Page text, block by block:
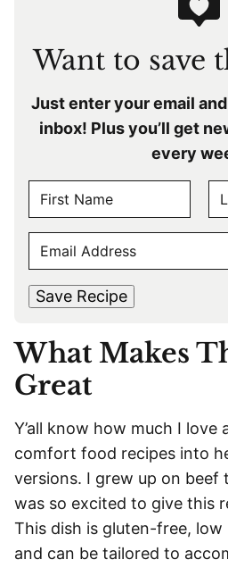
Want to save
Just enter your email
inbox! Plus you’ll get
every
A
M
M
A
I
*
Save Recipe
What Makes
Great
Y’all know how much I love
comfort food recipes into
versions. I grew up on beef
was so excited to give this
This dish is gluten-free,
and can be tailored to